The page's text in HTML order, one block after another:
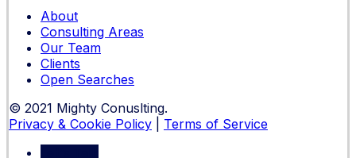
About
Consulting Areas
Our Team
Clients
Open Searches
© 2021 Mighty Conuslting.
Privacy & Cookie Policy
Terms of Service